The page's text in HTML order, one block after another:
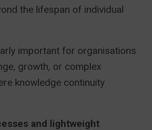
the lifespan of individual
important for organisations
growth, or complex
knowledge continuity
and lightweight